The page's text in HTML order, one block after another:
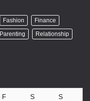
Fashion
Finance
Parenting
Relationship
F S S